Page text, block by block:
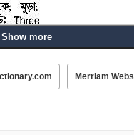
Show more
Merriam